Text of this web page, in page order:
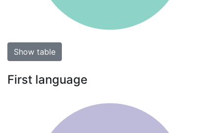
Show table
First language